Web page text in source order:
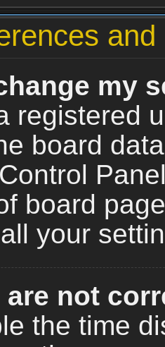
my
registered
board
board
your
are not
the time